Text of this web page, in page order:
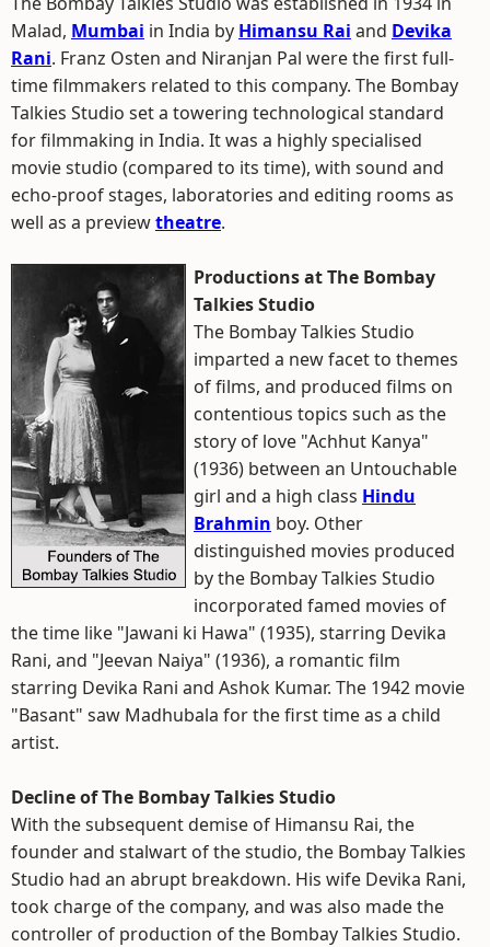
Malad, Mumbai in India by Himansu Rai and Devika
Rani. Franz Osten and Niranjan Pal were the first full-
time filmmakers related to this company. The Bombay
Talkies Studio set a towering technological standard
for filmmaking in India. It was a highly specialised
movie studio (compared to its time), with sound and
echo-proof stages, laboratories and editing rooms as
well as a previewtheatre.
Productions at The Bombay
Talkies Studio
The Bombay Talkies Studio
imparted a new facet to themes
of films, and produced films on
contentious topics such as the
story of love "Achhut Kanya"
(1936) between an Untouchable
girl and a high class Hindu
Brahmin boy. Other
distinguished movies produced
by the Bombay Talkies Studio
incorporated famed movies of
the time like "Jawani ki Hawa" (1935), starring Devika
Rani, and "Jeevan Naiya" (1936), a romantic film
starring Devika Rani and Ashok Kumar. The 1942 movie
"Basant" saw Madhubala for the first time as a child
artist.
Decline of The Bombay Talkies Studio
With the subsequent demise of Himansu Rai, the
founder and stalwart of the studio, the Bombay Talkies
Studio had an abrupt breakdown. His wife Devika Rani,
took charge of the company, and was also made the
controller of production of the Bombay Talkies Studio.